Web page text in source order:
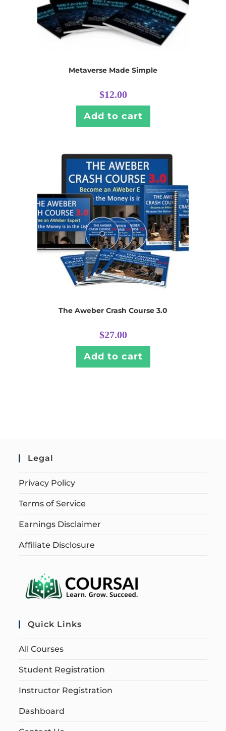
Metaverse Made Simple
$12.00
Add to cart
The Aweber Crash Course 3.0
$27.00
Add to cart
Legal
Privacy Policy
Terms of Service
Earnings Disclaimer
Affiliate Disclosure
Quick Links
All Courses
Student Registration
Instructor Registration
Dashboard